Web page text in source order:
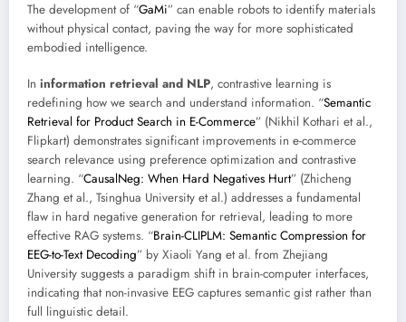
The development of “GaMi” can enable robots to identify materials
without physical contact, paving the way for more sophisticated
embodied intelligence.
In information retrieval and NLP, contrastive learning is
redefining how we search and understand information. “Semantic
Retrieval for Product Search in E-Commerce” (Nikhil Kothari et al.,
Flipkart) demonstrates significant improvements in e-commerce
search relevance using preference optimization and contrastive
learning. “CausalNeg: When Hard Negatives Hurt” (Zhicheng
Zhang et al., Tsinghua University et al.) addresses a fundamental
flaw in hard negative generation for retrieval, leading to more
effective RAG systems. “Brain-CLIPLM: Semantic Compression for
EEG-to-Text Decoding” by Xiaoli Yang et al. from Zhejiang
University suggests a paradigm shift in brain-computer interfaces,
indicating that non-invasive EEG captures semantic gist rather than
full linguistic detail.